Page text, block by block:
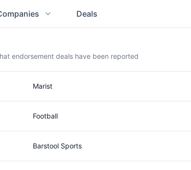
Deals
endorsement deals have been reported
Marist
Football
Barstool Sports